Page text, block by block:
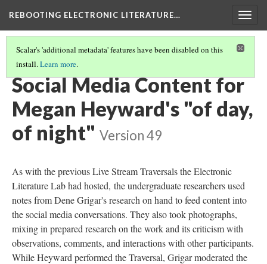
REBOOTING ELECTRONIC LITERATURE…
Scalar's 'additional metadata' features have been disabled on this
install.Learn more.
MEGAN HEYWARD'S "OF DAY, OF NIGHT"
Social Media Content for
Megan Heyward's "of day,
of night" Version 49
As with the previous Live Stream Traversals the Electronic
Literature Lab had hosted, the undergraduate researchers used
notes from Dene Grigar's research on hand to feed content into
the social media conversations. They also took photographs,
mixing in prepared research on the work and its criticism with
observations, comments, and interactions with other participants.
While Heyward performed the Traversal, Grigar moderated the